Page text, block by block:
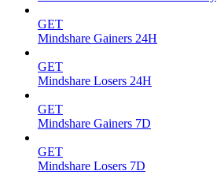
GET
Mindshare Gainers 24H
GET
Mindshare Losers 24H
GET
Mindshare Gainers 7D
GET
Mindshare Losers 7D